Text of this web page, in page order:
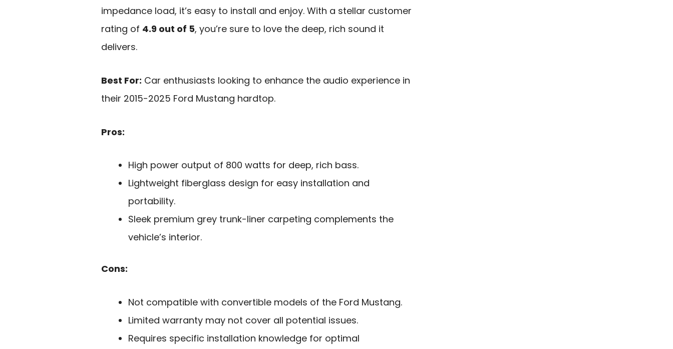
impedance load, it’s easy to install and enjoy. With a stellar customer
rating of 4.9 out of 5, you’re sure to love the deep, rich sound it
delivers.
Best For: Car enthusiasts looking to enhance the audio experience in
their 2015-2025 Ford Mustang hardtop.
Pros:
High power output of 800 watts for deep, rich bass.
Lightweight fiberglass design for easy installation and
portability.
Sleek premium grey trunk-liner carpeting complements the
vehicle’s interior.
Cons:
Not compatible with convertible models of the Ford Mustang.
Limited warranty may not cover all potential issues.
Requires specific installation knowledge for optimal